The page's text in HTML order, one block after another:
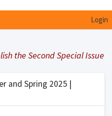
Login
the Second Special Issue
and Spring 2025 |